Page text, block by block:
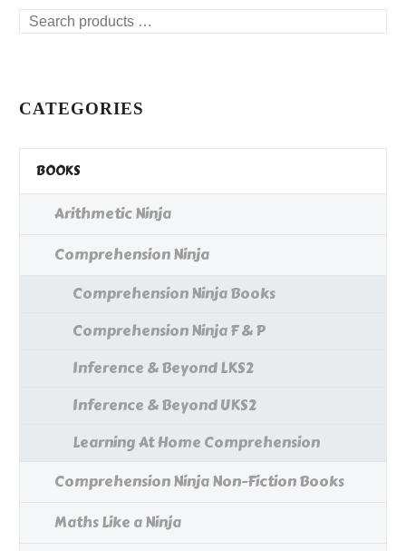
Search
CATEGORIES
BOOKS
Arithmetic Ninja
Comprehension Ninja
Comprehension Ninja Books
Comprehension Ninja F & P
Inference & Beyond LKS2
Inference & Beyond UKS2
Learning At Home Comprehension
Comprehension Ninja Non-Fiction Books
Maths Like a Ninja